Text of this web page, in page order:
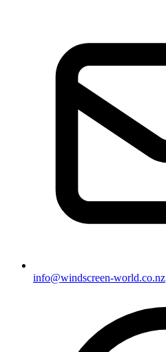
info@windscreen-world.co.nz